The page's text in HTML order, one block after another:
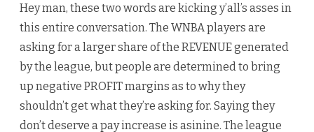
Hey man, these two words are kicking y’all’s asses in
this entire conversation. The WNBA players are
asking for a larger share of the REVENUE generated
by the league, but people are determined to bring
up negative PROFIT margins as to why they
shouldn’t get what they’re asking for. Saying they
don’t deserve a pay increase is asinine. The league